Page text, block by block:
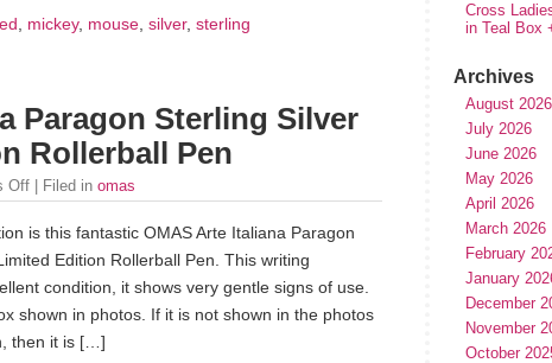
mickey, mouse silver, sterling
Paragon Sterling Silver
Rollerball Pen
Off | Filed in omas
is this fantastic OMAS Arte Italiana Paragon
Edition Rollerball Pen. This writing
condition, it shows very gentle signs of use.
shown in photos. If it is not shown in the photos
then it is […]
Cross
in Teal Box
Archives
August 2026
July 2026
June 2026
May 2026
April 2026
March 2026
February
January
December
November
October